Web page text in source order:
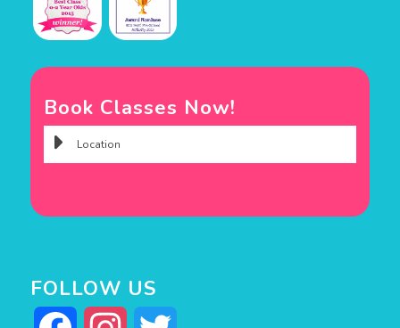
Book Classes Now!
FOLLOW US